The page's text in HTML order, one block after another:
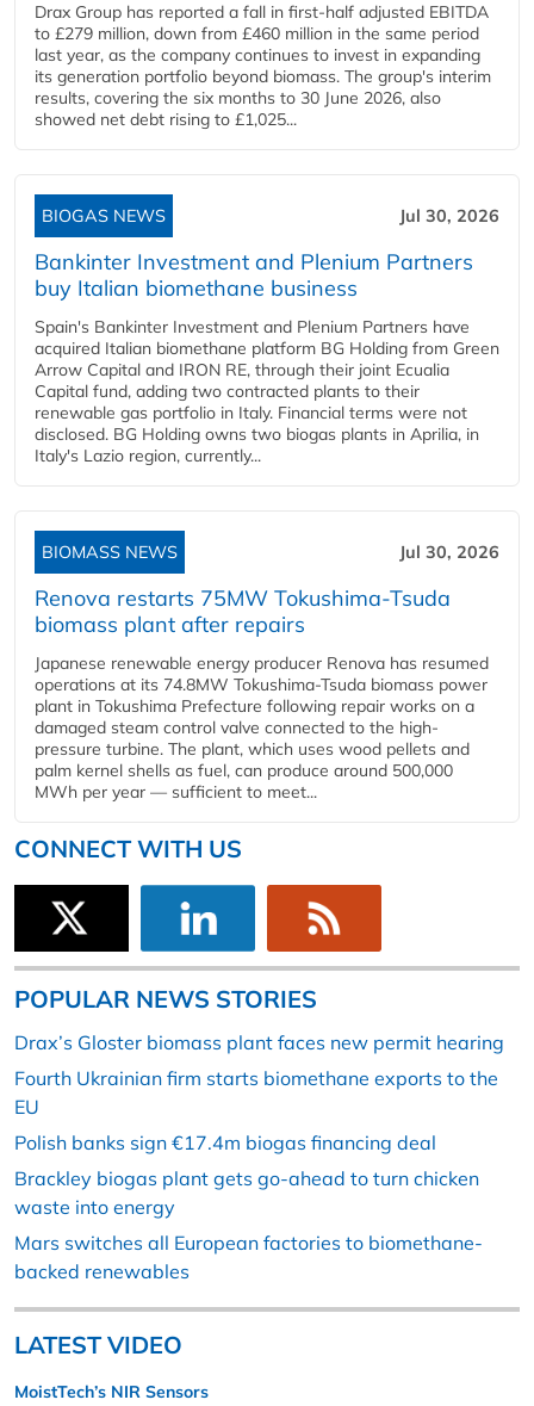
Drax Group has reported a fall in first-half adjusted EBITDA
to £279 million, down from £460 million in the same period
last year, as the company continues to invest in expanding
its generation portfolio beyond biomass. The group's interim
results, covering the six months to 30 June 2026, also
showed net debt rising to £1,025...
BIOGAS NEWS Jul 30, 2026
Bankinter Investment and Plenium Partners
buy Italian biomethane business
Spain's Bankinter Investment and Plenium Partners have
acquired Italian biomethane platform BG Holding from Green
Arrow Capital and IRON RE, through their joint Ecualia
Capital fund, adding two contracted plants to their
renewable gas portfolio in Italy. Financial terms were not
disclosed. BG Holding owns two biogas plants in Aprilia, in
Italy's Lazio region, currently...
BIOMASS NEWS Jul 30, 2026
Renova restarts 75MW Tokushima-Tsuda
biomass plant after repairs
Japanese renewable energy producer Renova has resumed
operations at its 74.8MW Tokushima-Tsuda biomass power
plant in Tokushima Prefecture following repair works on a
damaged steam control valve connected to the high-
pressure turbine. The plant, which uses wood pellets and
palm kernel shells as fuel, can produce around 500,000
MWh per year — sufficient to meet...
CONNECT WITH US
POPULAR NEWS STORIES
Drax’s Gloster biomass plant faces new permit hearing
Fourth Ukrainian firm starts biomethane exports to the
EU
Polish banks sign €17.4m biogas financing deal
Brackley biogas plant gets go-ahead to turn chicken
waste into energy
Mars switches all European factories to biomethane-
backed renewables
LATEST VIDEO
MoistTech’s NIR Sensors